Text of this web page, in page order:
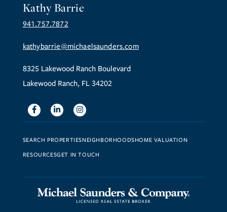
Kathy Barrie
941.757.7872
kathybarrie@michaelsaunders.com
8325 Lakewood Ranch Boulevard
Lakewood Ranch, FL 34202
FacebookLinkedinInstagram
SEARCH PROPERTIESNEIGHBORHOODSHOME VALUATION
RESOURCESGET IN TOUCH